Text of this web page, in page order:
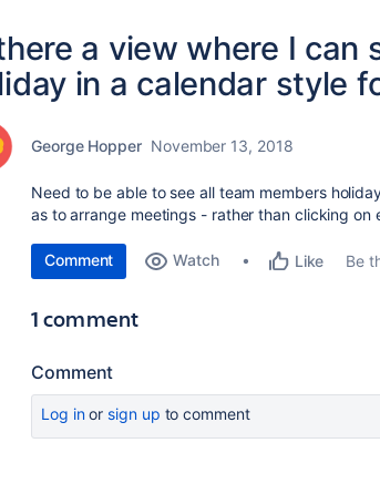
a view where I can
in a calendar style
George Hopper November 13, 2018
Need to be able to see all team members
as to arrange meetings - rather than clicking on
Comment Watch Like Be
1 comment
Comment
Log inor sign up to comment